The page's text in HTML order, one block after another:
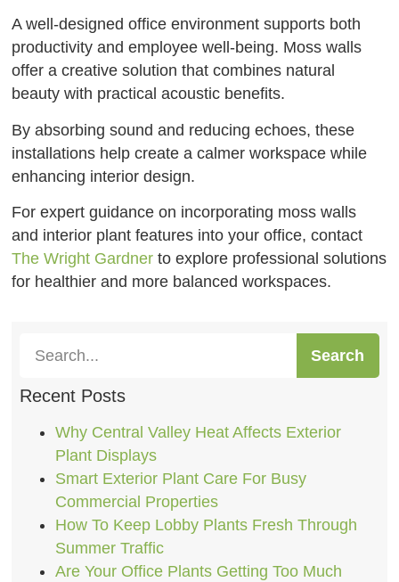
A well-designed office environment supports both
productivity and employee well-being. Moss walls
offer a creative solution that combines natural
beauty with practical acoustic benefits.
By absorbing sound and reducing echoes, these
installations help create a calmer workspace while
enhancing interior design.
For expert guidance on incorporating moss walls
and interior plant features into your office, contact
The Wright Gardner to explore professional solutions
for healthier and more balanced workspaces.
Search
Recent Posts
Why Central Valley Heat Affects Exterior
Plant Displays
Smart Exterior Plant Care For Busy
Commercial Properties
How To Keep Lobby Plants Fresh Through
Summer Traffic
Are Your Office Plants Getting Too Much